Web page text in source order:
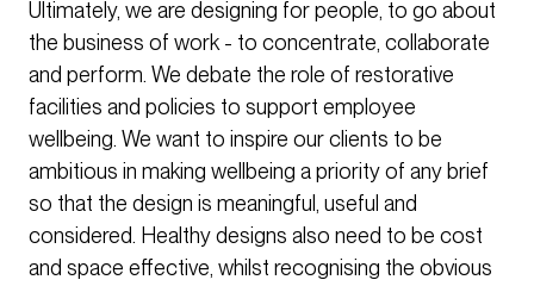
Ultimately, we are designing for people, to go about
the business of work - to concentrate, collaborate
and perform. We debate the role of restorative
facilities and policies to support employee
wellbeing. We want to inspire our clients to be
ambitious in making wellbeing a priority of any brief
so that the design is meaningful, useful and
considered. Healthy designs also need to be cost
and space effective, whilst recognising the obvious